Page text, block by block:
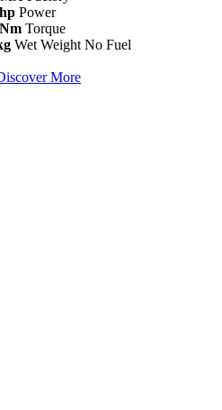
Power
Torque
Wet Weight No Fuel
More